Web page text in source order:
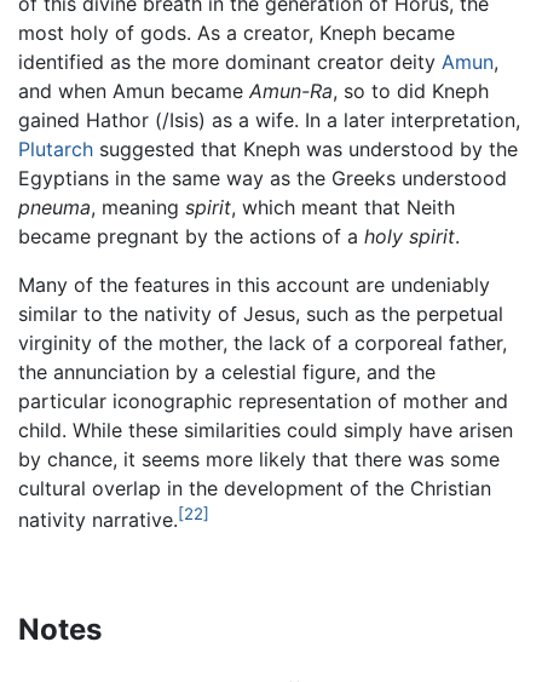
most holy of gods. As a creator, Kneph became
identified as the more dominant creator deity Amun,
and when Amun became Amun-Ra, so to did Kneph
gained Hathor (/Isis) as a wife. In a later interpretation,
Plutarch suggested that Kneph was understood by the
Egyptians in the same way as the Greeks understood
pneuma, meaning spirit, which meant that Neith
became pregnant by the actions of a holy spirit.
Many of the features in this account are undeniably
similar to the nativity of Jesus, such as the perpetual
virginity of the mother, the lack of a corporeal father,
the annunciation by a celestial figure, and the
particular iconographic representation of mother and
child. While these similarities could simply have arisen
by chance, it seems more likely that there was some
cultural overlap in the development of the Christian
nativity narrative.[22]
Notes